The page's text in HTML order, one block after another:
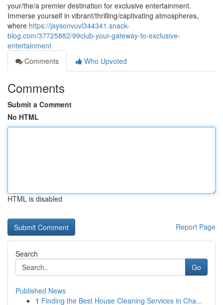
your/the/a premier destination for exclusive entertainment.
Immerse yourself in vibrant/thrilling/captivating atmospheres,
where https://jaysonvuvl344341.snack-
blog.com/37725882/99club-your-gateway-to-exclusive-
entertainment
Comments
Who Upvoted
Comments
Submit a Comment
No HTML
HTML is disabled
Report Page
Search
Go
Published News
1 Finding the Best House Cleaning Services in Cha...